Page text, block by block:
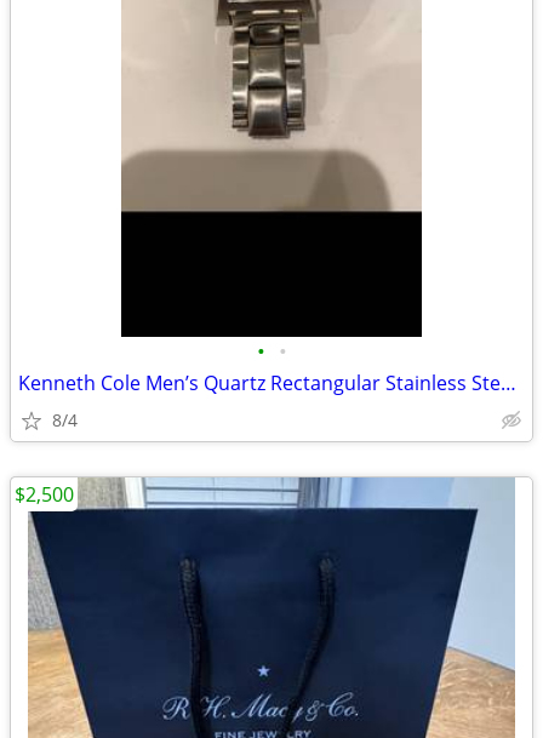
• •
Kenneth Cole Men’s Quartz Rectangular Stainless Steel Watch Date
8/4
$2,500